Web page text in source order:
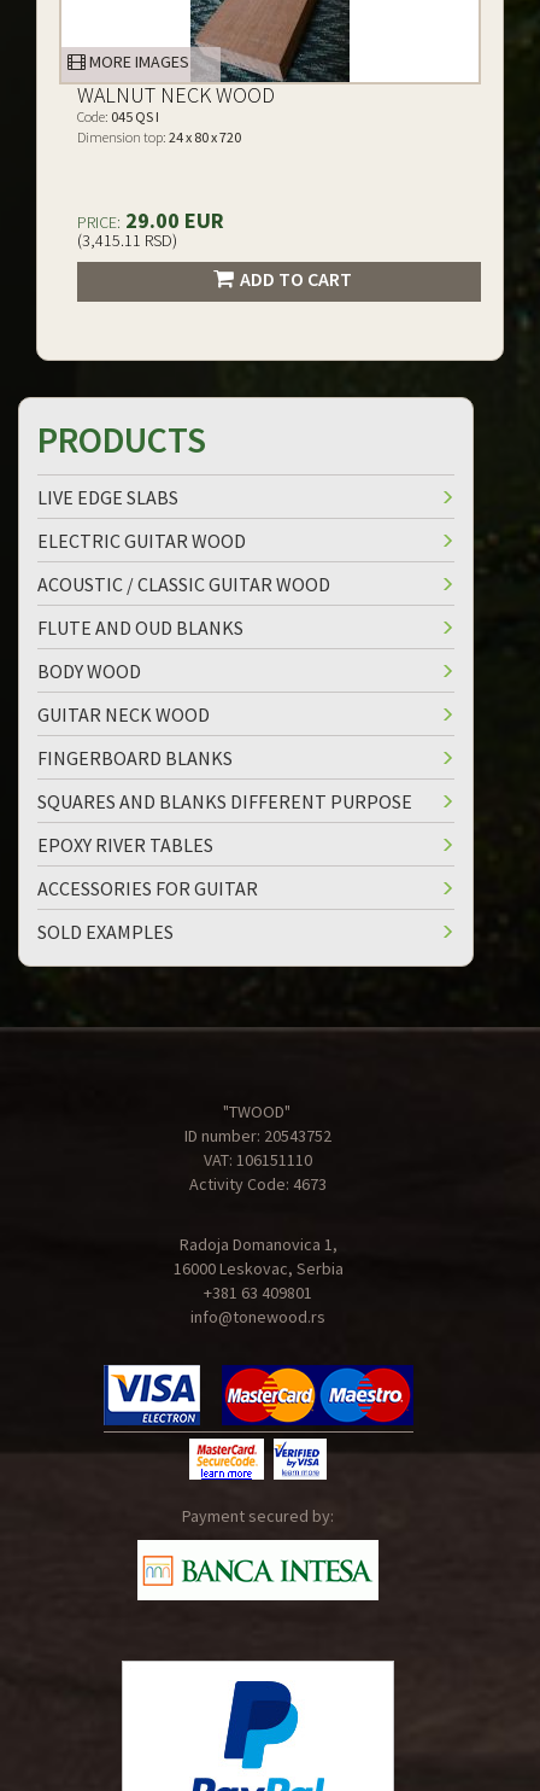
MORE IMAGES
WALNUT NECK WOOD
Code: 045 QS I
Dimension top: 24 x 80 x 720
PRICE: 29.00 EUR
(3,415.11 RSD)
ADD TO CART
PRODUCTS
LIVE EDGE SLABS
ELECTRIC GUITAR WOOD
ACOUSTIC / CLASSIC GUITAR WOOD
FLUTE AND OUD BLANKS
BODY WOOD
GUITAR NECK WOOD
FINGERBOARD BLANKS
SQUARES AND BLANKS DIFFERENT PURPOSE
EPOXY RIVER TABLES
ACCESSORIES FOR GUITAR
SOLD EXAMPLES
"TWOOD"
ID number: 20543752
VAT: 106151110
Activity Code: 4673
Radoja Domanovica 1,
16000 Leskovac, Serbia
+381 63 409801
info@tonewood.rs
Payment secured by: